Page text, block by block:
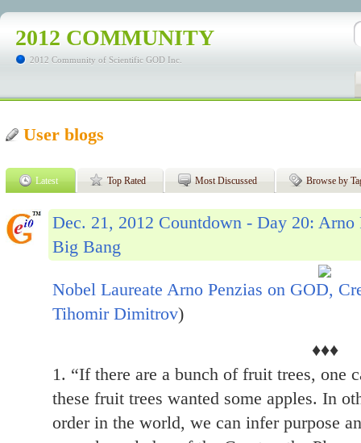
2012 COMMUNITY
2012 Community of Scientific GOD Inc.
User blogs
Latest Top Rated Most Discussed Browse by
Dec. 21, 2012 Countdown - Day 20:
Big Bang
Nobel Laureate Arno Penzias on GOD,
Tihomir Dimitrov)
♦♦♦
1. “If there are a bunch of fruit trees, one
these fruit trees wanted some apples. In
order in the world, we can infer purpose